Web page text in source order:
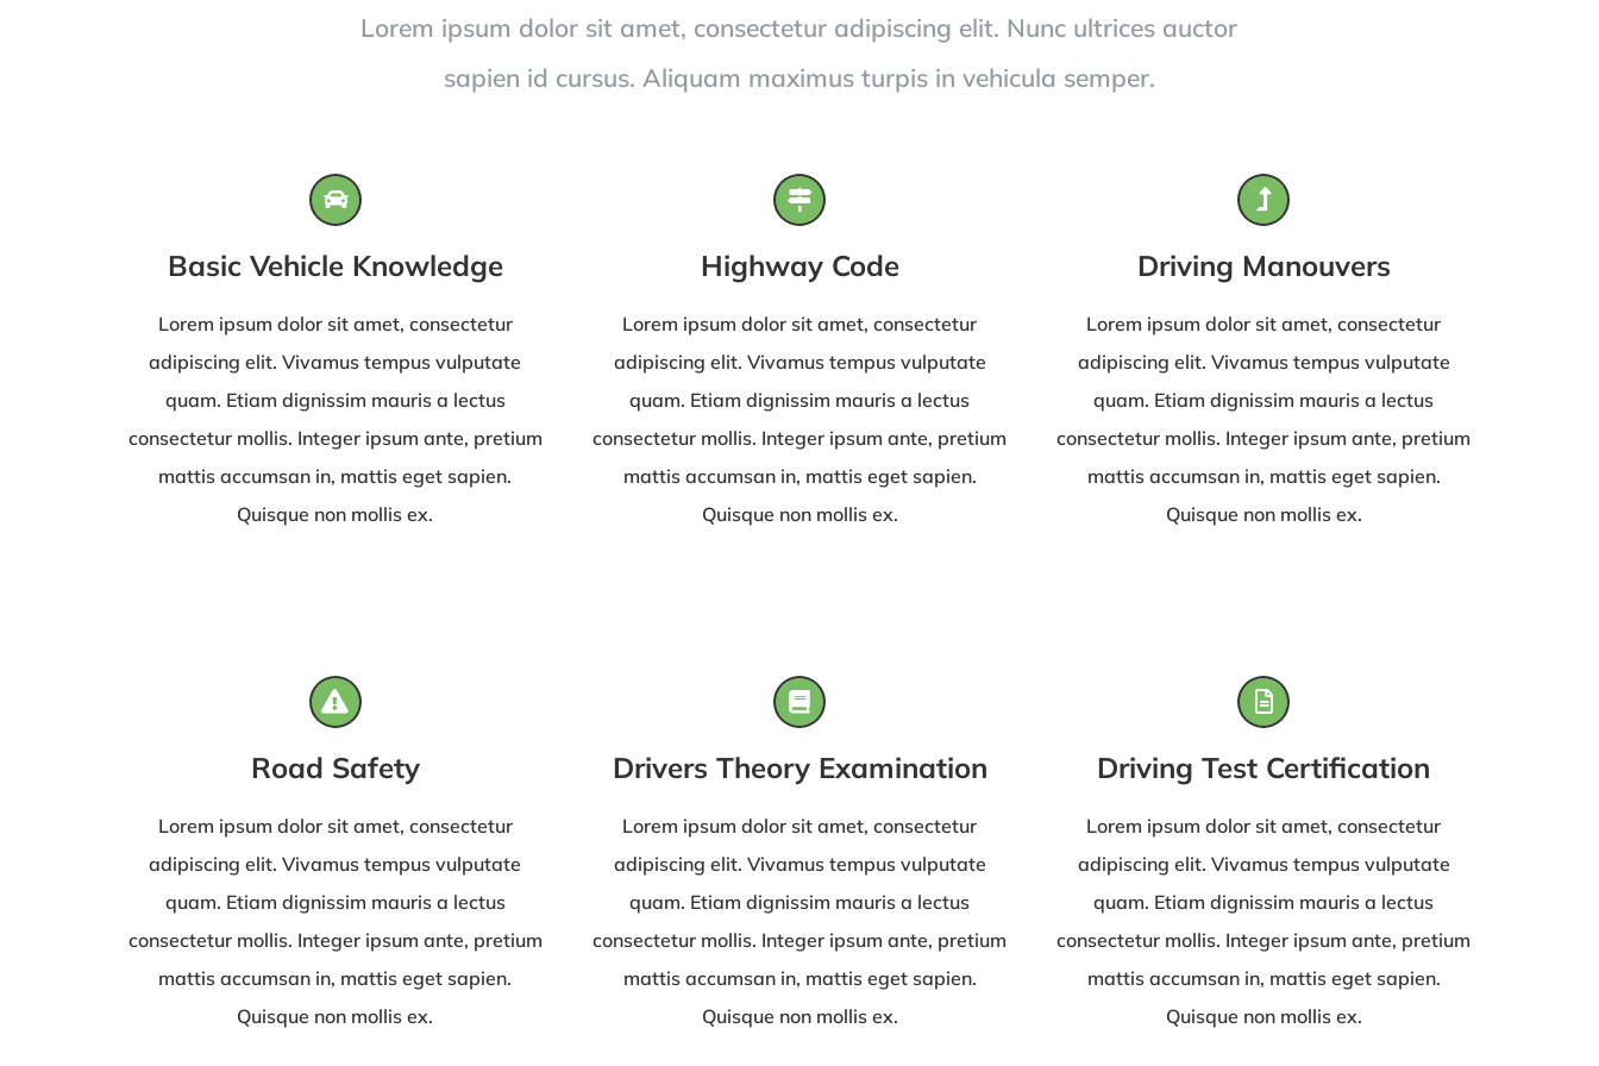
Lorem ipsum dolor sit amet, consectetur adipiscing elit. Nunc ultrices auctor
sapien id cursus. Aliquam maximus turpis in vehicula semper.
Basic Vehicle Knowledge
Lorem ipsum dolor sit amet, consectetur
adipiscing elit. Vivamus tempus vulputate
quam. Etiam dignissim mauris a lectus
consectetur mollis. Integer ipsum ante, pretium
mattis accumsan in, mattis eget sapien.
Quisque non mollis ex.
Highway Code
Lorem ipsum dolor sit amet, consectetur
adipiscing elit. Vivamus tempus vulputate
quam. Etiam dignissim mauris a lectus
consectetur mollis. Integer ipsum ante, pretium
mattis accumsan in, mattis eget sapien.
Quisque non mollis ex.
Driving Manouvers
Lorem ipsum dolor sit amet, consectetur
adipiscing elit. Vivamus tempus vulputate
quam. Etiam dignissim mauris a lectus
consectetur mollis. Integer ipsum ante, pretium
mattis accumsan in, mattis eget sapien.
Quisque non mollis ex.
Road Safety
Lorem ipsum dolor sit amet, consectetur
adipiscing elit. Vivamus tempus vulputate
quam. Etiam dignissim mauris a lectus
consectetur mollis. Integer ipsum ante, pretium
mattis accumsan in, mattis eget sapien.
Quisque non mollis ex.
Drivers Theory Examination
Lorem ipsum dolor sit amet, consectetur
adipiscing elit. Vivamus tempus vulputate
quam. Etiam dignissim mauris a lectus
consectetur mollis. Integer ipsum ante, pretium
mattis accumsan in, mattis eget sapien.
Quisque non mollis ex.
Driving Test Certification
Lorem ipsum dolor sit amet, consectetur
adipiscing elit. Vivamus tempus vulputate
quam. Etiam dignissim mauris a lectus
consectetur mollis. Integer ipsum ante, pretium
mattis accumsan in, mattis eget sapien.
Quisque non mollis ex.